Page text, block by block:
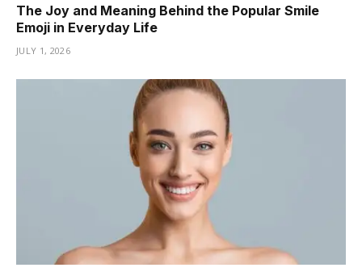
The Joy and Meaning Behind the Popular Smile
Emoji in Everyday Life
JULY 1, 2026